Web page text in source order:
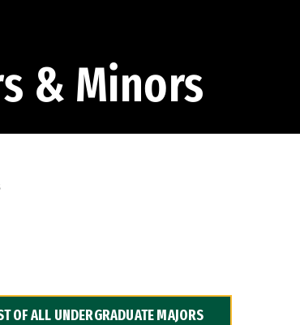
& Minors
OF ALL UNDERGRADUATE MAJORS